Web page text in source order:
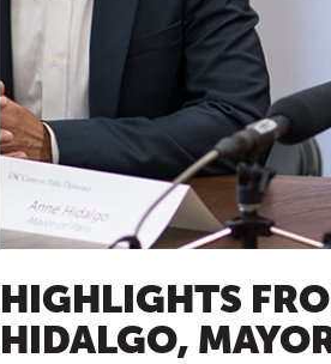
HIGHLIGHTS
HIDALGO,